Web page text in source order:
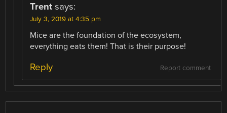
Trent says:
July 3, 2019 at 4:35 pm
Mice are the foundation of the ecosystem,
everything eats them! That is their purpose!
Report comment
Reply